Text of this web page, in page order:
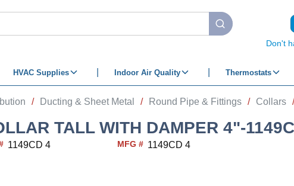
submit search
Don't
HVAC Supplies Indoor Air Quality Thermostats
/ Ducting & Sheet Metal / Round Pipe & Fittings / Collars /
TALL WITH DAMPER 4"-
1149CD 4 MFG # 1149CD 4